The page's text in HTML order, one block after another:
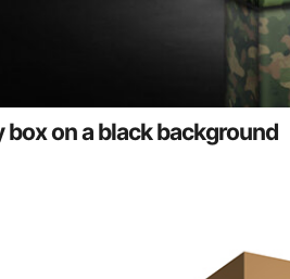
box on a black background